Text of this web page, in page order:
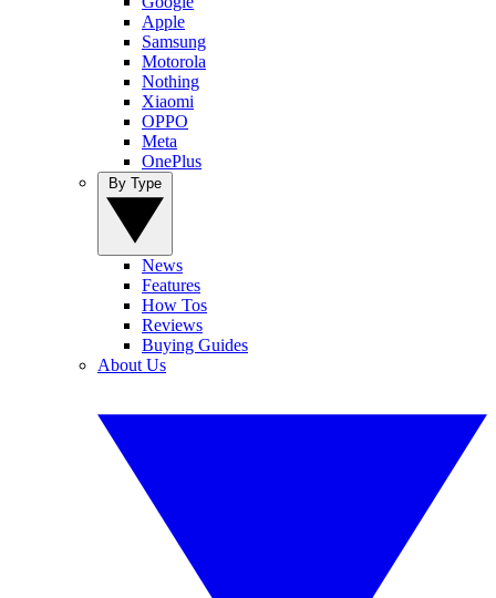
Apple
Samsung
Motorola
Nothing
Xiaomi
OPPO
Meta
OnePlus
News
Features
How Tos
Reviews
Buying Guides
About Us